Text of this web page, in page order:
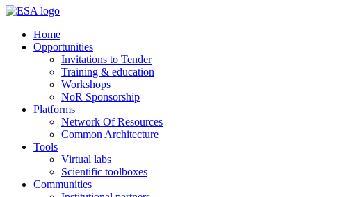
Home
Opportunities
Invitations to Tender
Training & education
Workshops
NoR Sponsorship
Platforms
Network Of Resources
Common Architecture
Tools
Virtual labs
Scientific toolboxes
Communities